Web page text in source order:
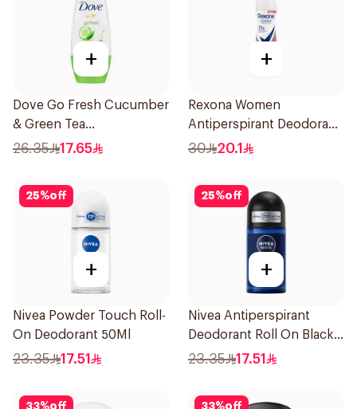
+
Dove Go Fresh Cucumber
& Green Tea
Antiperspirant Roll On
26.35 17.65
+
Rexona Women
Antiperspirant Deodorant
Spray Powder Dry 150Ml
30 20.1
25%off
+
Nivea Powder Touch Roll-
On Deodorant 50Ml
23.35 17.51
25%off
+
Nivea Antiperspirant
Deodorant Roll On Black
Carbon Dark Wood For
23.35 17.51
33%off 33%off